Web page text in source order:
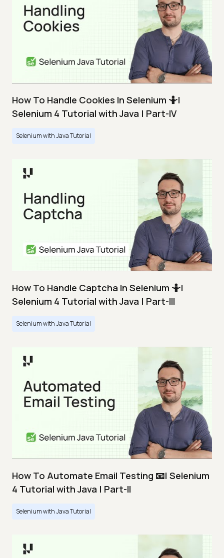
How To Handle Cookies In Selenium 🤷|
Selenium 4 Tutorial with Java | Part-IV
Selenium with Java Tutorial
How To Handle Captcha In Selenium 🤷|
Selenium 4 Tutorial with Java | Part-III
Selenium with Java Tutorial
How To Automate Email Testing 📧| Selenium
4 Tutorial with Java | Part-II
Selenium with Java Tutorial